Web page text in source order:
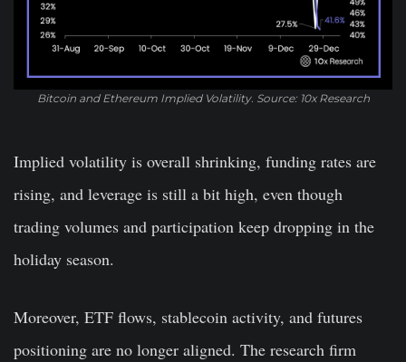
Bitcoin and Ethereum Implied Volatility. Source: 10x Research
Implied volatility is overall shrinking, funding rates are
rising, and leverage is still a bit high, even though
trading volumes and participation keep dropping in the
holiday season.
Moreover, ETF flows, stablecoin activity, and futures
positioning are no longer aligned. The research firm